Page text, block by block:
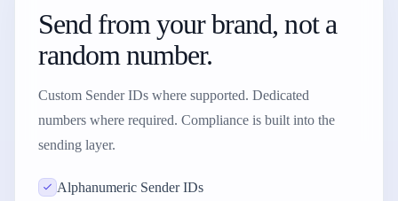
Send from your brand, not a
random number.
Custom Sender IDs where supported. Dedicated
numbers where required. Compliance is built into the
sending layer.
Alphanumeric Sender IDs